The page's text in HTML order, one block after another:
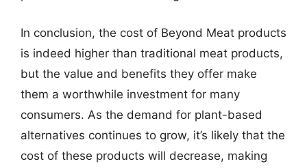
In conclusion, the cost of Beyond Meat products
is indeed higher than traditional meat products,
but the value and benefits they offer make
them a worthwhile investment for many
consumers. As the demand for plant-based
alternatives continues to grow, it’s likely that the
cost of these products will decrease, making